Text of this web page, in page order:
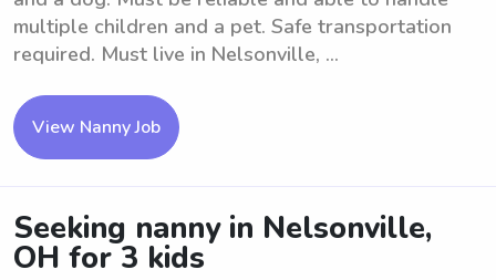
multiple children and a pet. Safe transportation
required. Must live in Nelsonville, ...
View Nanny Job
Seeking nanny in Nelsonville,
OH for 3 kids